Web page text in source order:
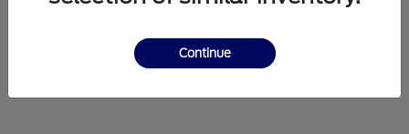
$41,238 Continue